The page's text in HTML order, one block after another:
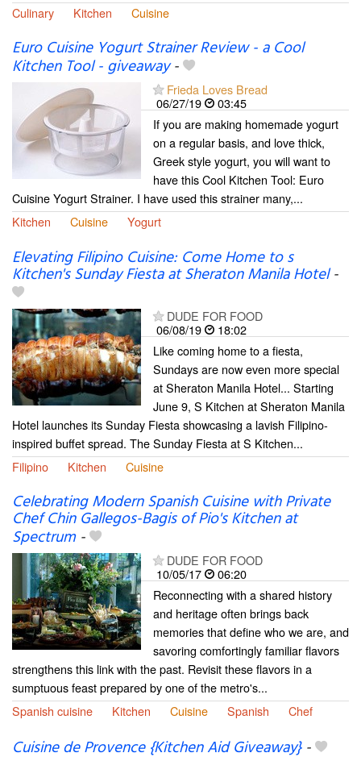
Culinary
Kitchen Cuisine
Euro Cuisine Yogurt Strainer Review - a Cool
Kitchen Tool - giveaway-
Frieda Loves Bread
06/27/19
03:45
If you are making homemade yogurt
on a regular basis, and love thick,
Greek style yogurt, you will want to
have this Cool Kitchen Tool: Euro
Cuisine Yogurt Strainer. I have used this strainer many,...
Kitchen
Cuisine Yogurt
Elevating Filipino Cuisine: Come Home to s
Kitchen's Sunday Fiesta at Sheraton Manila Hotel-
DUDE FOR FOOD
06/08/19
18:02
Like coming home to a fiesta,
Sundays are now even more special
at Sheraton Manila Hotel... Starting
June 9, S Kitchen at Sheraton Manila
Hotel launches its Sunday Fiesta showcasing a lavish Filipino-
inspired buffet spread. The Sunday Fiesta at S Kitchen...
Filipino
Kitchen Cuisine
Celebrating Modern Spanish Cuisine with Private
Chef Chin Gallegos-Bagis of Pio's Kitchen at
Spectrum-
DUDE FOR FOOD
10/05/17
06:20
Reconnecting with a shared history
and heritage often brings back
memories that define who we are, and
savoring comfortingly familiar flavors
strengthens this link with the past. Revisit these flavors in a
sumptuous feast prepared by one of the metro's...
Spanish cuisine
Kitchen Cuisine Spanish Chef
Cuisine de Provence {Kitchen Aid Giveaway}-